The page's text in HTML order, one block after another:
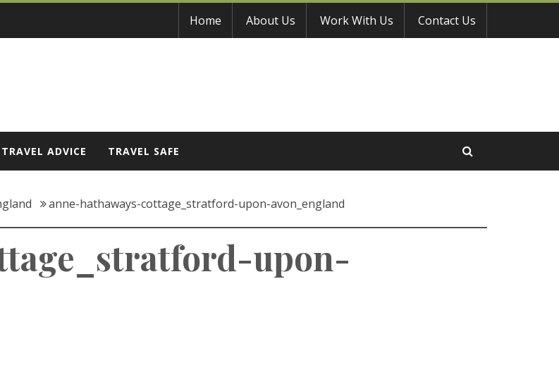
Home About Us Work With Us Contact Us
TRAVEL ADVICE TRAVEL SAFE
anne-hathaways-cottage_stratford-upon-avon_england
upon-